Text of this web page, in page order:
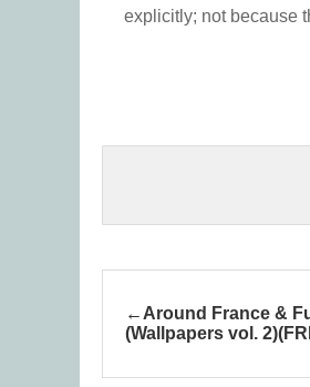
explicitly; not because
Around France &
(Wallpapers vol.